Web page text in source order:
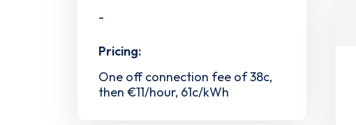
-
Pricing:
One off connection fee of 38c,
then €11/hour, 61c/kWh